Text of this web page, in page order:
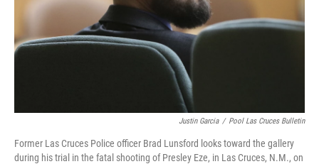
Justin Garcia / Pool Las Cruces Bulletin
Former Las Cruces Police officer Brad Lunsford looks toward the gallery
during his trial in the fatal shooting of Presley Eze, in Las Cruces, N.M., on